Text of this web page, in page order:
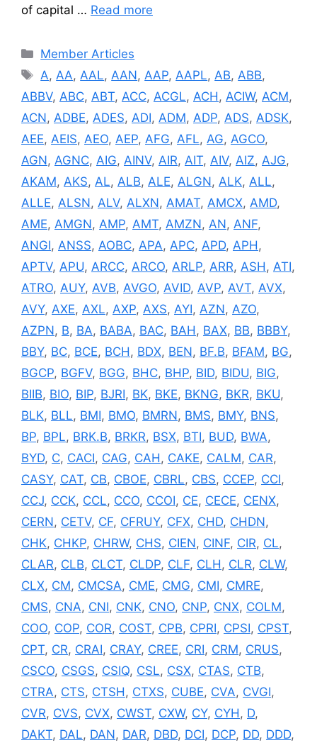
of capital … Read more
Categories
Member Articles
Tags
A, AA, AAL, AAN, AAP, AAPL, AB, ABB,
ABBV, ABC, ABT, ACC, ACGL, ACH , ACIW, ACM,
ACN, ADBE, ADES, ADI, ADM, ADP, ADS, ADSK,
AEE, AEIS, AEO, AEP, AFG, AFL, AG, AGCO,
AGN, AGNC, AIG, AINV, AIR, AIT, AIV, AIZ, AJG,
AKAM, AKS, AL, ALB, ALE, ALGN, ALK, ALL,
ALLE, ALSN, ALV, ALXN, AMAT, AMCX, AMD,
AME, AMGN, AMP, AMT, AMZN, AN, ANF,
ANGI, ANSS, AOBC, APA, APC, APD, APH ,
APTV, APU, ARCC, ARCO, ARLP, ARR, ASH , ATI,
ATRO, AUY, AVB, AVGO, AVID, AVP, AVT, AVX,
AVY, AXE, AXL, AXP, AXS, AYI, AZN, AZO,
AZPN, B, BA, BABA, BAC, BAH , BAX, BB, BBBY,
BBY, BC, BCE, BCH , BDX, BEN, BF.B, BFAM, BG,
BGCP, BGFV, BGG, BHC, BHP, BID, BIDU, BIG,
BIIB, BIO, BIP, BJRI, BK, BKE, BKNG, BKR, BKU,
BLK, BLL, BMI, BMO, BMRN, BMS, BMY, BNS,
BP, BPL, BRK.B, BRKR, BSX, BTI, BUD, BWA,
BYD, C, CACI, CAG, CAH , CAKE, CALM, CAR,
CASY, CAT, CB, CBOE, CBRL, CBS, CCEP, CCI,
CCJ, CCK, CCL, CCO, CCOI, CE, CECE, CENX,
CERN, CETV, CF, CFRUY, CFX, CHD, CHDN,
CHK, CHKP, CHRW, CHS, CIEN, CINF, CIR, CL,
CLAR, CLB, CLCT, CLDP, CLF, CLH , CLR, CLW,
CLX, CM, CMCSA, CME, CMG, CMI, CMRE,
CMS, CNA, CNI, CNK, CNO, CNP, CNX, COLM,
COO, COP, COR, COST, CPB, CPRI, CPSI, CPST,
CPT, CR, CRAI, CRAY, CREE, CRI, CRM, CRUS,
CSCO, CSGS, CSIQ, CSL, CSX, CTAS, CTB,
CTRA, CTS, CTSH , CTXS, CUBE, CVA, CVGI,
CVR, CVS, CVX, CWST, CXW, CY, CYH , D,
DAKT, DAL, DAN, DAR, DBD, DCI, DCP, DD, DDD,